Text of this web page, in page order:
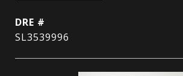
DRE #
SL3539996